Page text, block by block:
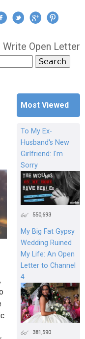
menu
Write Open Letter
form
Most Viewed
To My Ex-
Husband's New
Girlfriend: I'm
Sorry
550,693
My Big Fat Gypsy
Wedding Ruined
My Life: An Open
Letter to Channel
4
381,590